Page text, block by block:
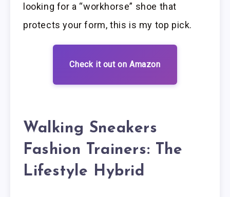
looking for a “workhorse” shoe that
protects your form, this is my top pick.
Check it out on Amazon
Walking Sneakers
Fashion Trainers: The
Lifestyle Hybrid